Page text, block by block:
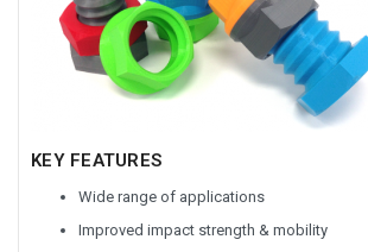
KEY FEATURES
Wide range of applications
Improved impact strength & mobility